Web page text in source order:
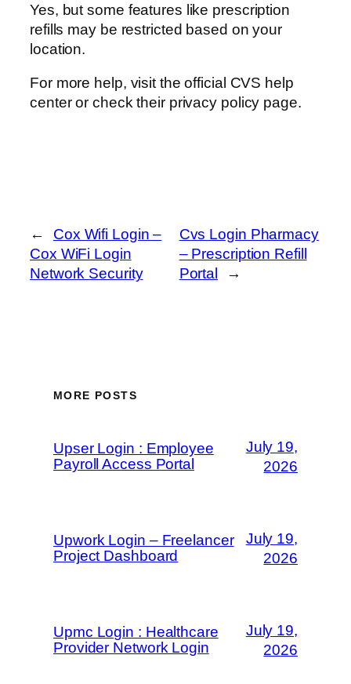
Yes, but some features like prescription
refills may be restricted based on your
location.
For more help, visit the official CVS help
center or check their privacy policy page.
←
Cox Wifi Login –
Cox WiFi Login
Network Security
Cvs Login Pharmacy
– Prescription Refill
Portal
→
MORE POSTS
Upser Login : Employee
Payroll Access Portal
July 19,
2026
Upwork Login – Freelancer
Project Dashboard
July 19,
2026
Upmc Login : Healthcare
Provider Network Login
July 19,
2026